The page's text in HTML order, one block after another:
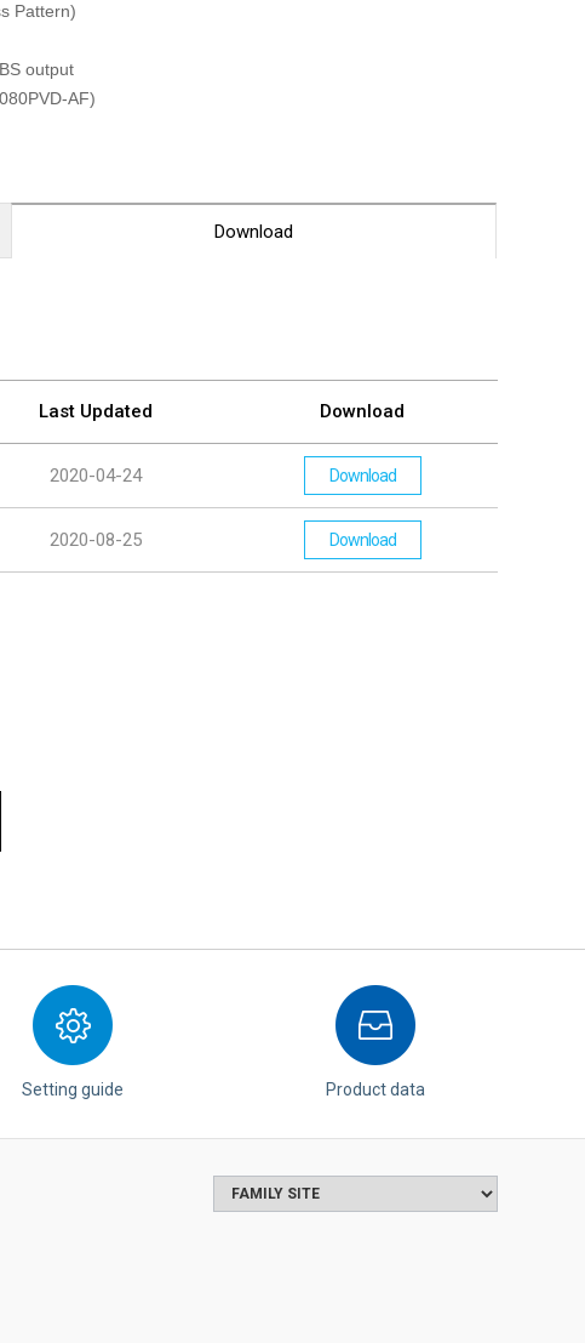
Pattern)
output
AF)
Download
Last Updated Download
2020-04-24 Download
2020-08-25 Download
Setting guide Product data